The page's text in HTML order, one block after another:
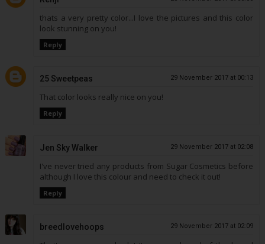
thats a very pretty color...I love the pictures and this color
look stunning on you!
Reply
25 Sweetpeas 29 November 2017 at 00:13
That color looks really nice on you!
Reply
Jen Sky Walker 29 November 2017 at 02:08
I've never tried any products from Sugar Cosmetics before
although I love this colour and need to check it out!
Reply
breedlovehoops 29 November 2017 at 02:09